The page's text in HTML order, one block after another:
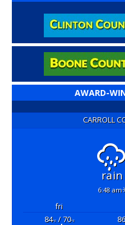
AWARD-
CARROLL
6:48 am
fri
84°F/ 70°F 86